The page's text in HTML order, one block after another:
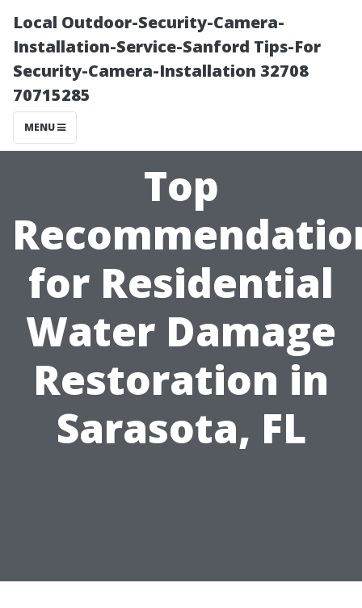
Local Outdoor-Security-Camera-
Installation-Service-Sanford Tips-For
Security-Camera-Installation 32708
70715285
MENU
Top
for Residential
Water Damage
Restoration in
Sarasota, FL